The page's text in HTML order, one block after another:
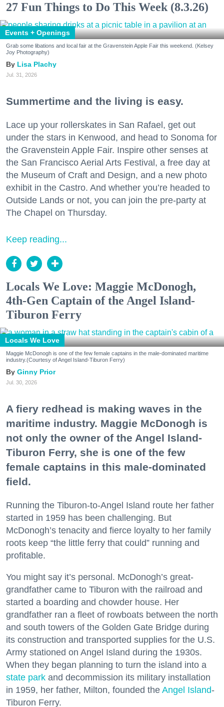
27 Fun Things to Do This Week (8.3.26)
Events + Openings
Grab some libations and local fair at the Gravenstein Apple Fair this weekend. (Kelsey
Joy Photography)
Lisa Plachy
Jul. 31, 2026
Summertime and the living is easy.
Lace up your rollerskates in San Rafael, get out
under the stars in Kenwood, and head to Sonoma for
the Gravenstein Apple Fair. Inspire other senses at
the San Francisco Aerial Arts Festival, a free day at
the Museum of Craft and Design, and a new photo
exhibit in the Castro. And whether you’re headed to
Outside Lands or not, you can join the pre-party at
The Chapel on Thursday.
Keep reading...
Locals We Love: Maggie McDonogh,
4th-Gen Captain of the Angel Island-
Tiburon Ferry
Locals We Love
Maggie McDonogh is one of the few female captains in the male-dominated maritime
industry.(Courtesy of Angel Island-Tiburon Ferry)
Ginny Prior
Jul. 30, 2026
A fiery redhead is making waves in the
maritime industry. Maggie McDonogh is
not only the owner of the Angel Island-
Tiburon Ferry, she is one of the few
female captains in this male-dominated
field.
Running the Tiburon-to-Angel Island route her father
started in 1959 has been challenging. But
McDonogh’s tenacity and fierce loyalty to her family
roots keep “the little ferry that could” running and
profitable.
You might say it’s personal. McDonogh’s great-
grandfather came to Tiburon with the railroad and
started a boarding and chowder house. Her
grandfather ran a fleet of rowboats between the north
and south towers of the Golden Gate Bridge during
its construction and transported supplies for the U.S.
Army stationed on Angel Island during the 1930s.
When they began planning to turn the island into a
state park and decommission its military installation
in 1959, her father, Milton, founded the Angel Island-
Tiburon Ferry.